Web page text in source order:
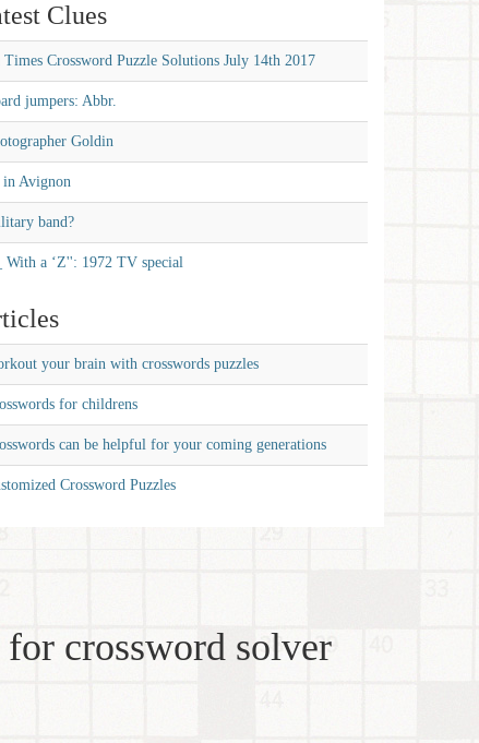
Clues
Times Crossword Puzzle Solutions July 14th 2017
jumpers: Abbr.
Goldin
Avignon
band?
With a ‘Z'': 1972 TV special
your brain with crosswords puzzles
for childrens
can be helpful for your coming generations
Crossword Puzzles
crossword solver